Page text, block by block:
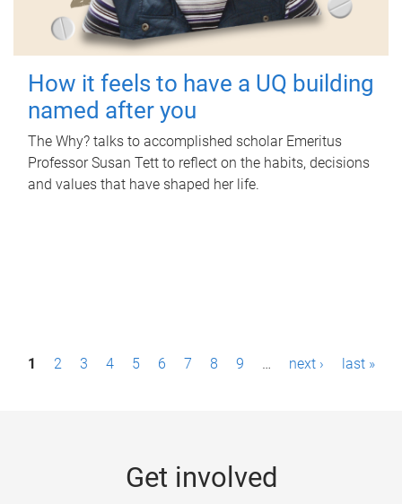
How it feels to have a UQ building
named after you
The Why? talks to accomplished scholar Emeritus
Professor Susan Tett to reflect on the habits, decisions
and values that have shaped her life.
P1 2 3 4 5 6 7 8 9 … next › last »
Get involved